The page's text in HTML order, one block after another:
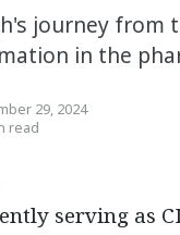
journey from
in the
29, 2024
read